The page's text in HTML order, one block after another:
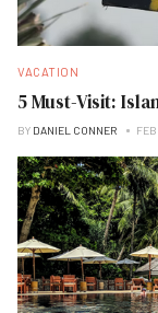
VACATION
5 Must-Visit:
BY DANIEL CONNER FEB